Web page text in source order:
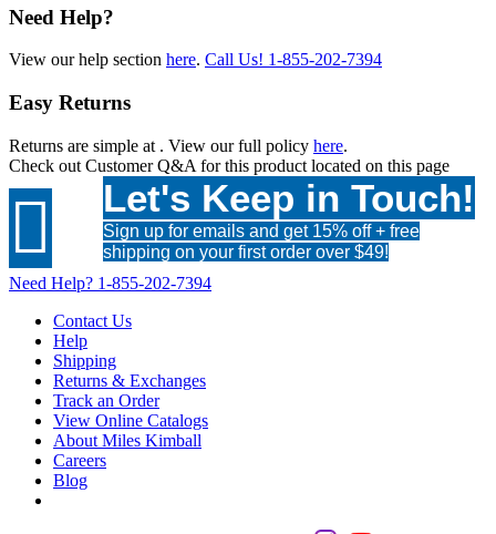
Need Help?
View our help section here. Call Us! 1-855-202-7394
Easy Returns
Returns are simple at . View our full policy here.
Check out Customer Q&A for this product located on this page
 Let's Keep in Touch!
Sign up for emails and get 15% off + free
shipping on your first order over $49!
Need Help? 1-855-202-7394
Contact Us
Help
Shipping
Returns & Exchanges
Track an Order
View Online Catalogs
About Miles Kimball
Careers
Blog